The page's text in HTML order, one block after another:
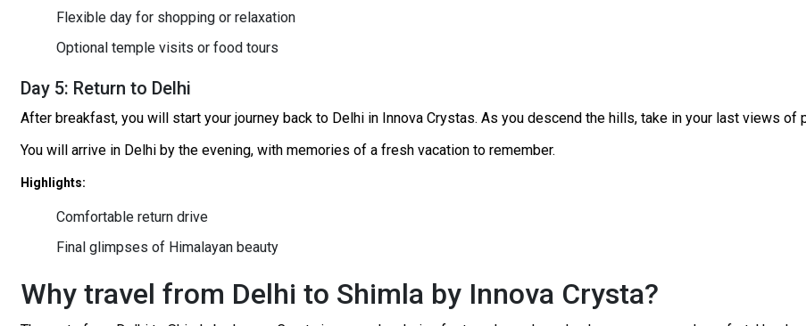
Flexible day for shopping or relaxation
Optional temple visits or food tours
Day 5: Return to Delhi
After breakfast, you will start your journey back to Delhi in Innova Crystas. As you descend the hills, take in your last views
You will arrive in Delhi by the evening, with memories of a fresh vacation to remember.
Highlights:
Comfortable return drive
Final glimpses of Himalayan beauty
Why travel from Delhi to Shimla by Innova Crysta?